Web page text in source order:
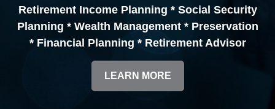
Retirement Income Planning * Social Security
Planning * Wealth Management * Preservation
* Financial Planning * Retirement Advisor
LEARN MORE